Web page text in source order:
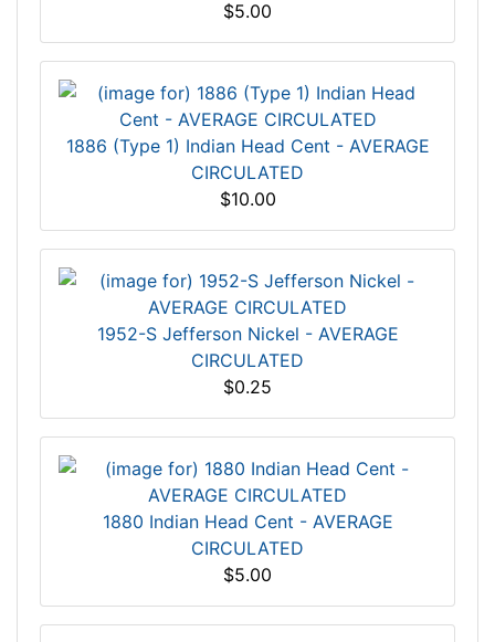
$5.00
1886 (Type 1) Indian Head Cent - AVERAGE
CIRCULATED
$10.00
1952-S Jefferson Nickel - AVERAGE
CIRCULATED
$0.25
1880 Indian Head Cent - AVERAGE
CIRCULATED
$5.00